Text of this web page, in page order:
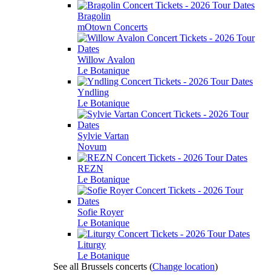
Bragolin
mOtown Concerts
Willow Avalon
Le Botanique
Yndling
Le Botanique
Sylvie Vartan
Novum
REZN
Le Botanique
Sofie Royer
Le Botanique
Liturgy
Le Botanique
See all Brussels concerts (Change location)